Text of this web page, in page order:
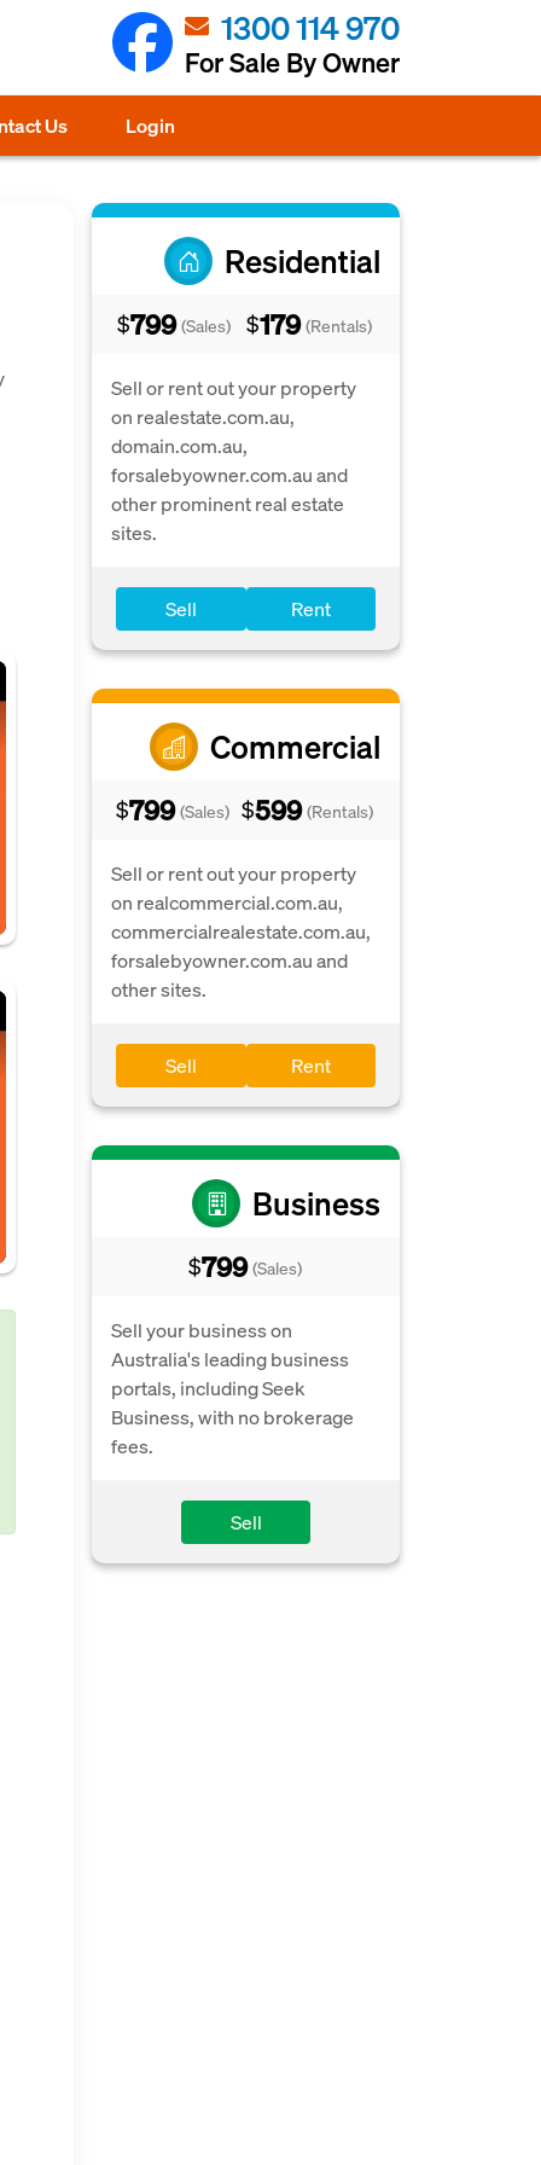
1300 114 970
For Sale By Owner
Us Login
Residential
$799 (Sales) $179 (Rentals)
Sell or rent out your property
on realestate.com.au,
domain.com.au,
forsalebyowner.com.au and
other prominent real estate
sites.
Sell Rent
Commercial
$799 (Sales) $599 (Rentals)
Sell or rent out your property
on realcommercial.com.au,
commercialrealestate.com.au,
forsalebyowner.com.au and
other sites.
Sell Rent
Business
$799 (Sales)
Sell your business on
Australia's leading business
portals, including Seek
Business, with no brokerage
fees.
Sell